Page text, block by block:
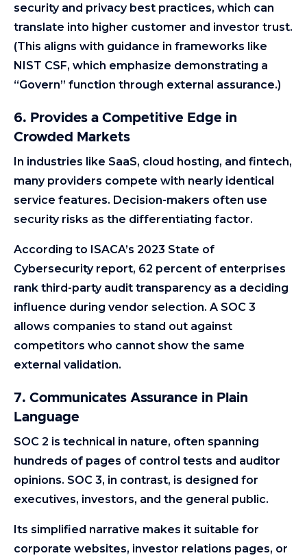
security and privacy best practices, which can
translate into higher customer and investor trust.
(This aligns with guidance in frameworks like
NIST CSF, which emphasize demonstrating a
“Govern” function through external assurance.)
6. Provides a Competitive Edge in
Crowded Markets
In industries like SaaS, cloud hosting, and fintech,
many providers compete with nearly identical
service features. Decision-makers often use
security risks as the differentiating factor.
According to ISACA’s 2023 State of
Cybersecurity report, 62 percent of enterprises
rank third-party audit transparency as a deciding
influence during vendor selection. A SOC 3
allows companies to stand out against
competitors who cannot show the same
external validation.
7. Communicates Assurance in Plain
Language
SOC 2 is technical in nature, often spanning
hundreds of pages of control tests and auditor
opinions. SOC 3, in contrast, is designed for
executives, investors, and the general public.
Its simplified narrative makes it suitable for
corporate websites, investor relations pages, or